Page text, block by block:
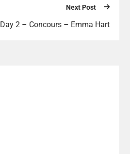
Next Post
Day 2 – Concours – Emma Hart